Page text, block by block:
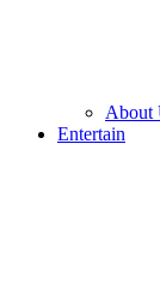
About
Entertain